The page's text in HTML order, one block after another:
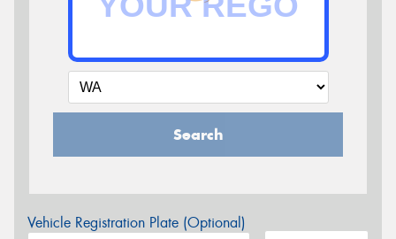
Search
Vehicle Registration Plate (Optional)